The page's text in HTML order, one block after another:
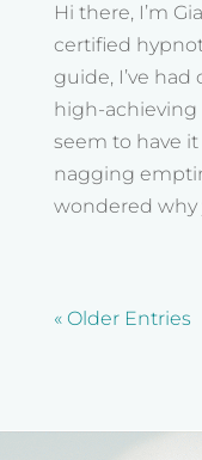
Hi there, I’m
certified
guide, I’ve
high-achieving
seem to have
nagging
wondered why
« Older Entries